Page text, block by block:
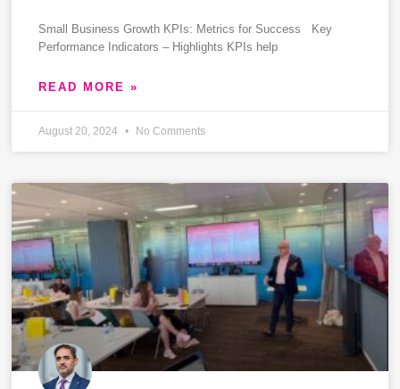
Small Business Growth KPIs: Metrics for Success Key
Performance Indicators – Highlights KPIs help
READ MORE »
August 20, 2024 No Comments